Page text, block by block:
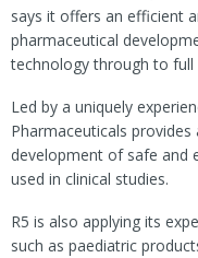
says it offers an efficient
pharmaceutical
technology through to full
Led by a uniquely
Pharmaceuticals
development of safe and
used in clinical studies.
R5 is also applying its
such as paediatric